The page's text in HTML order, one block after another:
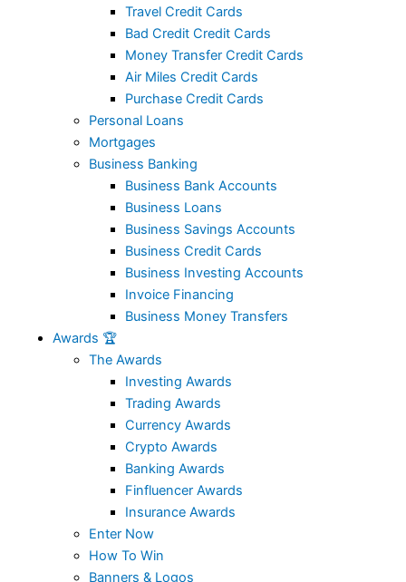
Travel Credit Cards
Bad Credit Credit Cards
Money Transfer Credit Cards
Air Miles Credit Cards
Purchase Credit Cards
Personal Loans
Mortgages
Business Banking
Business Bank Accounts
Business Loans
Business Savings Accounts
Business Credit Cards
Business Investing Accounts
Invoice Financing
Business Money Transfers
Awards 🏆
The Awards
Investing Awards
Trading Awards
Currency Awards
Crypto Awards
Banking Awards
Finfluencer Awards
Insurance Awards
Enter Now
How To Win
Banners & Logos